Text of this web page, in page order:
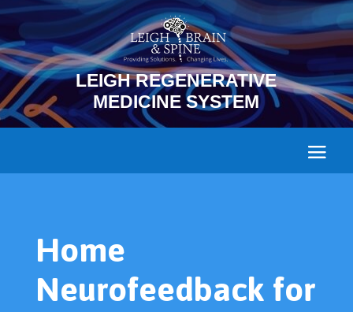
LEIGH REGENERATIVE
MEDICINE SYSTEM
Home
Neurofeedback for